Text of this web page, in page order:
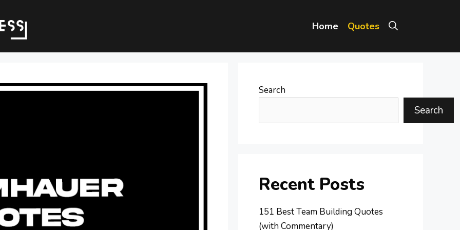
Home Quotes
Search
Search
Recent Posts
151 Best Team Building Quotes
(with Commentary)